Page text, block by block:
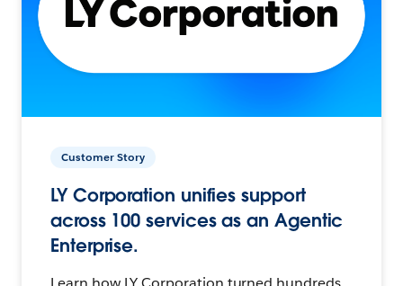
Customer Story
LY Corporation unifies support
across 100 services as an Agentic
Enterprise.